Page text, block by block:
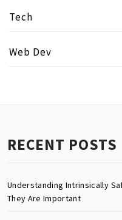
Tech
Web Dev
RECENT POSTS
Understanding Intrinsically
They Are Important